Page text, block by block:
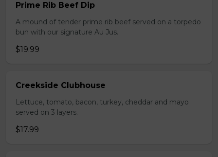
Prime Rib Beef Dip
A mound of tender prime rib beef served on a torpedo
bun with our signature Au Jus.
$19.99
Creekside Clubhouse
Lettuce, tomato, bacon, turkey, cheddar and mayo
served on 3 layers.
$17.99